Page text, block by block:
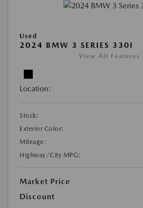
Used
2024 BMW 3 SERIES 330I
View All Features
Location:
Stock:
Exterior Color:
Mileage:
Highway/City MPG:
Market Price
Discount